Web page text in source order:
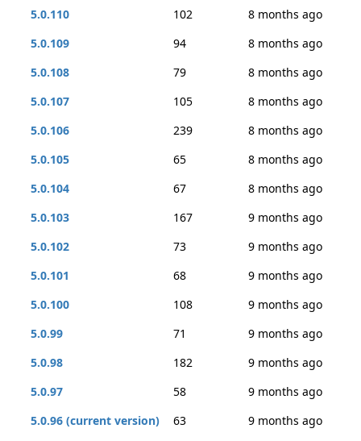
5.0.110 102
8 months ago
5.0.109
94
8 months ago
5.0.108
79
8 months ago
5.0.107
105
8 months ago
5.0.106
239
8 months ago
5.0.105
65
8 months ago
5.0.104
67
8 months ago
5.0.103
167
9 months ago
5.0.102
73
9 months ago
5.0.101
68
9 months ago
5.0.100
108
9 months ago
5.0.99
71
9 months ago
5.0.98
182
9 months ago
5.0.97
58
9 months ago
5.0.96 (current version)
63
9 months ago